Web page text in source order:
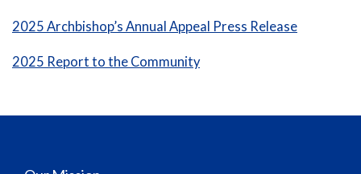
2025 Archbishop’s Annual Appeal Press Release
2025 Report to the Community